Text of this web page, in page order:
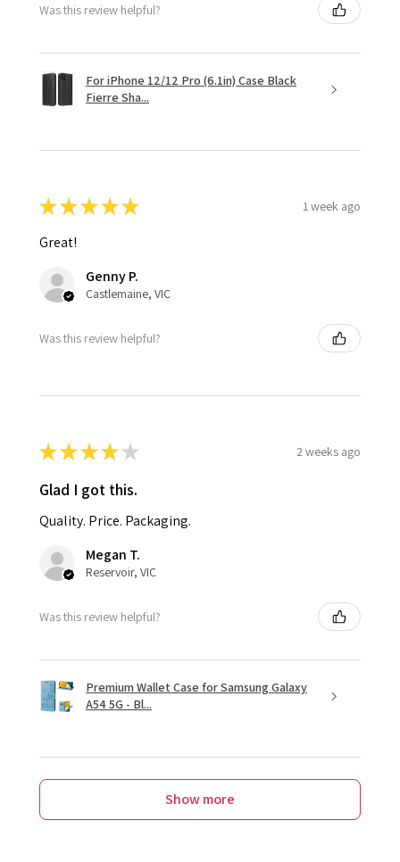
Was this review helpful?
For iPhone 12/12 Pro (6.1in) Case Black
Fierre Sha...
★★★★★ 1 week ago
Great!
Genny P.
Castlemaine, VIC
Was this review helpful?
★★★★ ★ 2 weeks ago
Glad I got this.
Quality. Price. Packaging.
Megan T.
Reservoir, VIC
Was this review helpful?
Premium Wallet Case for Samsung Galaxy
A54 5G - Bl...
Show more